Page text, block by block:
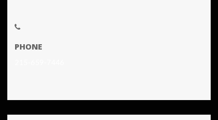
PHONE